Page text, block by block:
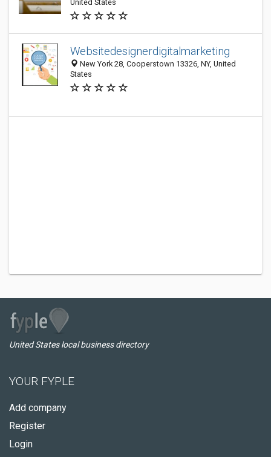
United States
Websitedesignerdigitalmarketing
New York 28, Cooperstown 13326, NY, United
States
United States local business directory
YOUR FYPLE
Add company
Register
Login